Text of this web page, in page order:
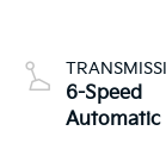
6-Speed
Automatic